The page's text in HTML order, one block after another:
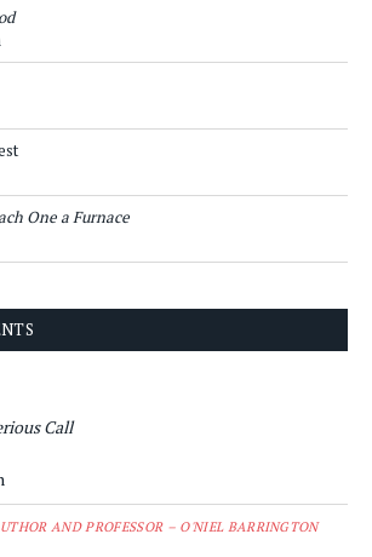
One a Furnace
Call
AND PROFESSOR – O'NIEL BARRINGTON